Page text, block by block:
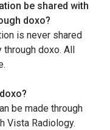
be shared with
doxo?
is never shared
through doxo. All
be made through
Vista Radiology.